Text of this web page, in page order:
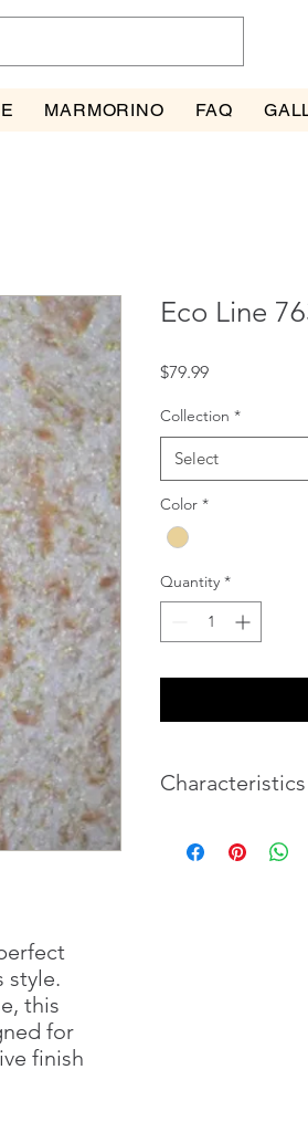
MARMORINO FAQ
style.
this
for
finish
Eco Line
$79.99Price
Collection *
Select
Color *
Quantity *
Characteristics
Texture